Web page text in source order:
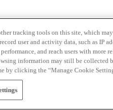
tracking tools on this site, which
user and activity data, such as IP
and reach users with
information may still be collected
by clicking the “Manage Cookie